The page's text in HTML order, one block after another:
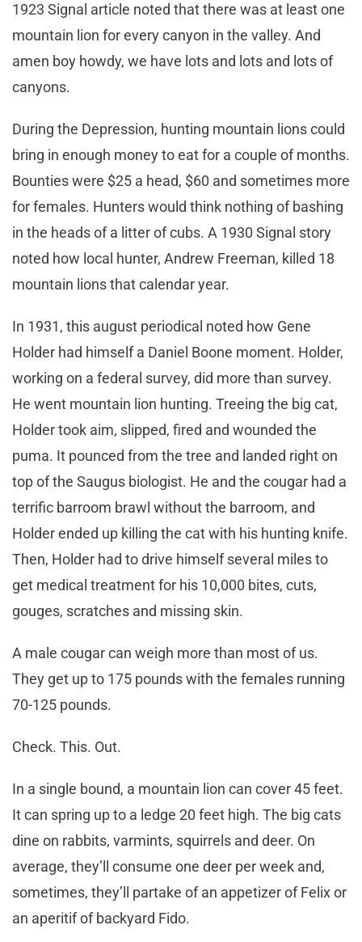
1923 Signal article noted that there was at least one
mountain lion for every canyon in the valley. And
amen boy howdy, we have lots and lots and lots of
canyons.
During the Depression, hunting mountain lions could
bring in enough money to eat for a couple of months.
Bounties were $25 a head, $60 and sometimes more
for females. Hunters would think nothing of bashing
in the heads of a litter of cubs. A 1930 Signal story
noted how local hunter, Andrew Freeman, killed 18
mountain lions that calendar year.
In 1931, this august periodical noted how Gene
Holder had himself a Daniel Boone moment. Holder,
working on a federal survey, did more than survey.
He went mountain lion hunting. Treeing the big cat,
Holder took aim, slipped, fired and wounded the
puma. It pounced from the tree and landed right on
top of the Saugus biologist. He and the cougar had a
terrific barroom brawl without the barroom, and
Holder ended up killing the cat with his hunting knife.
Then, Holder had to drive himself several miles to
get medical treatment for his 10,000 bites, cuts,
gouges, scratches and missing skin.
A male cougar can weigh more than most of us.
They get up to 175 pounds with the females running
70-125 pounds.
Check. This. Out.
In a single bound, a mountain lion can cover 45 feet.
It can spring up to a ledge 20 feet high. The big cats
dine on rabbits, varmints, squirrels and deer. On
average, they’ll consume one deer per week and,
sometimes, they’ll partake of an appetizer of Felix or
an aperitif of backyard Fido.